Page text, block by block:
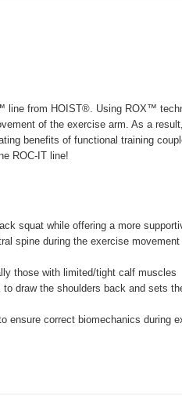
line from HOIST®. Using ROX™
of the exercise arm. As a
benefits of functional training
ROC-IT line!
squat while offering a more
spine during the exercise
those with limited/tight calf muscles
draw the shoulders back and sets
ensure correct biomechanics during